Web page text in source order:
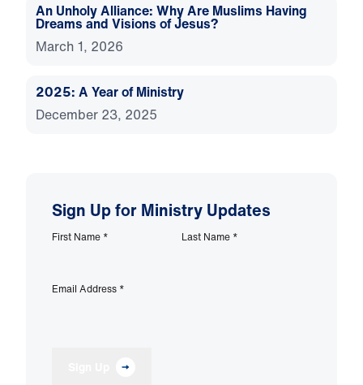
An Unholy Alliance: Why Are Muslims Having
Dreams and Visions of Jesus?
March 1, 2026
2025: A Year of Ministry
December 23, 2025
Sign Up for Ministry Updates
First Name * Last Name *
Email Address *